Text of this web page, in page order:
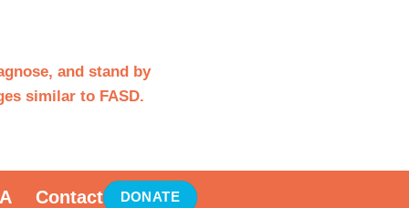
and stand by
similar to FASD.
Contact DONATE